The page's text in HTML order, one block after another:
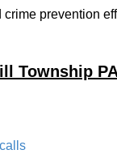
prevention
Township